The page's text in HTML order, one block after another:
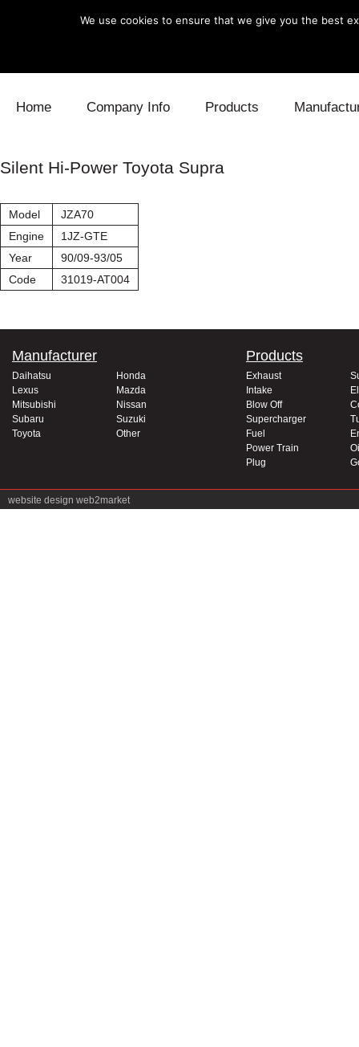
Home Company Info Products
Silent Hi-Power Toyota Supra
Model
JZA70
Engine
1JZ-GTE
Year
90/09-93/05
Code
31019-AT004
Manufacturer
Daihatsu
Honda
Lexus
Mazda
Mitsubishi
Nissan
Subaru
Suzuki
Toyota
Other
Products
Exhaust
Intake
Blow Off
Supercharger
Fuel
Power Train
Plug
website design web2market
We use cookies to ensure that we give you the best